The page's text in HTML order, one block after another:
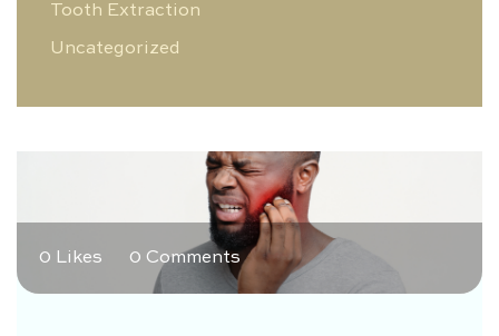
Tooth Extraction
Uncategorized
0 Likes 0 Comments